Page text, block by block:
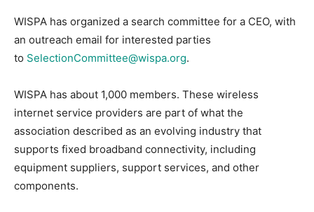
WISPA has organized a search committee for a CEO, with
an outreach email for interested parties
to SelectionCommittee@wispa.org.
WISPA has about 1,000 members. These wireless
internet service providers are part of what the
association described as an evolving industry that
supports fixed broadband connectivity, including
equipment suppliers, support services, and other
components.